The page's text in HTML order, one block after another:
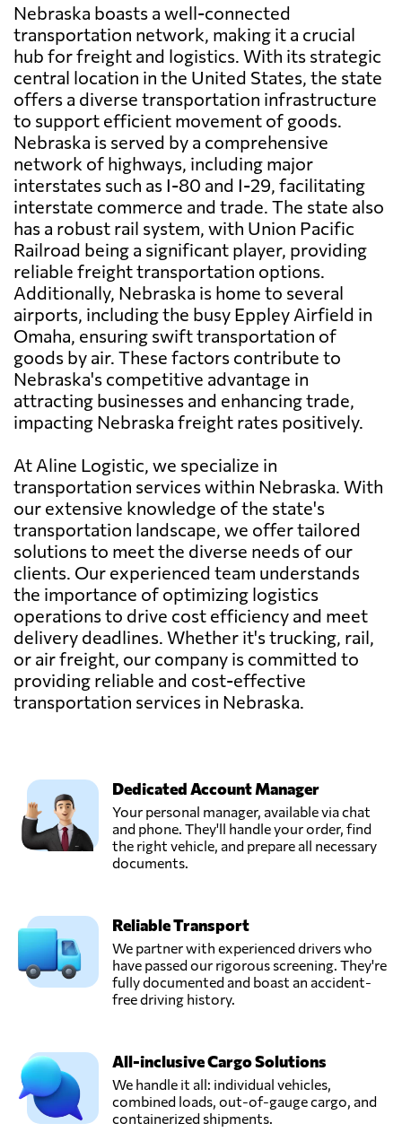
Nebraska boasts a well-connected
transportation network, making it a crucial
hub for freight and logistics. With its strategic
central location in the United States, the state
offers a diverse transportation infrastructure
to support efficient movement of goods.
Nebraska is served by a comprehensive
network of highways, including major
interstates such as I-80 and I-29, facilitating
interstate commerce and trade. The state also
has a robust rail system, with Union Pacific
Railroad being a significant player, providing
reliable freight transportation options.
Additionally, Nebraska is home to several
airports, including the busy Eppley Airfield in
Omaha, ensuring swift transportation of
goods by air. These factors contribute to
Nebraska's competitive advantage in
attracting businesses and enhancing trade,
impacting Nebraska freight rates positively.
At Aline Logistic, we specialize in
transportation services within Nebraska. With
our extensive knowledge of the state's
transportation landscape, we offer tailored
solutions to meet the diverse needs of our
clients. Our experienced team understands
the importance of optimizing logistics
operations to drive cost efficiency and meet
delivery deadlines. Whether it's trucking, rail,
or air freight, our company is committed to
providing reliable and cost-effective
transportation services in Nebraska.
Dedicated Account Manager
Your personal manager, available via chat
and phone. They'll handle your order, find
the right vehicle, and prepare all necessary
documents.
Reliable Transport
We partner with experienced drivers who
have passed our rigorous screening. They're
fully documented and boast an accident-
free driving history.
All-inclusive Cargo Solutions
We handle it all: individual vehicles,
combined loads, out-of-gauge cargo, and
containerized shipments.